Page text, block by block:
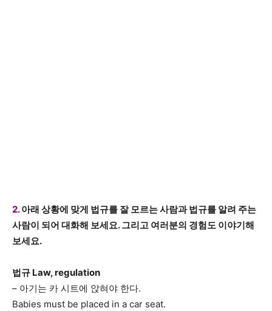
2.아래 상황에 맞게 법규를 잘 모르는 사람과 법규를 알려 주는
사람이 되어 대화해 보세요. 그리고 여러분의 경험도 이야기해
보세요.
법규 Law, regulation
– 아기는 카 시트에 앉혀야 한다.
Babies must be placed in a car seat.